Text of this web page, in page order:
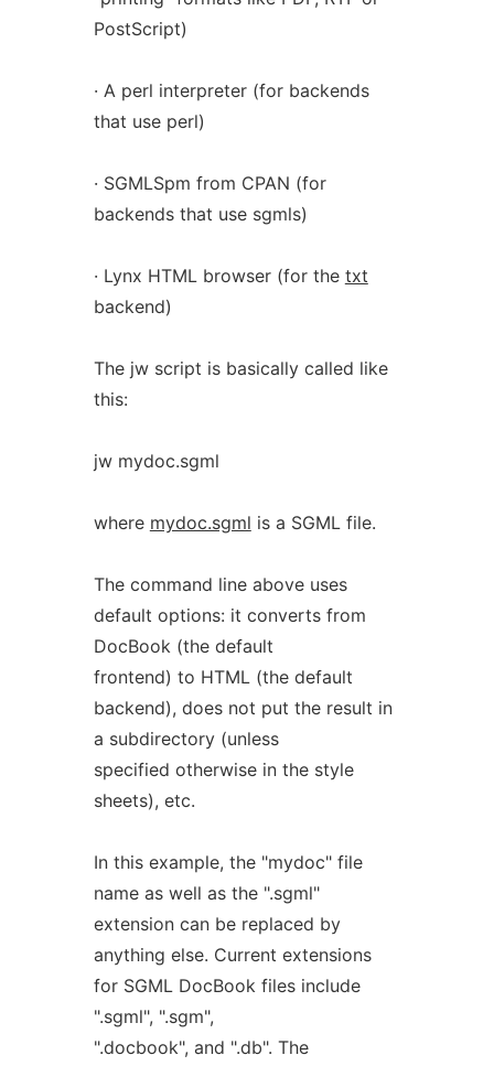
PostScript)
· A perl interpreter (for backends
that use perl)
· SGMLSpm from CPAN (for
backends that use sgmls)
· Lynx HTML browser (for the txt
backend)
The jw script is basically called like
this:
jw mydoc.sgml
where mydoc.sgml is a SGML file.
The command line above uses
default options: it converts from
DocBook (the default
frontend) to HTML (the default
backend), does not put the result in
a subdirectory (unless
specified otherwise in the style
sheets), etc.
In this example, the "mydoc" file
name as well as the ".sgml"
extension can be replaced by
anything else. Current extensions
for SGML DocBook files include
".sgml", ".sgm",
".docbook", and ".db". The